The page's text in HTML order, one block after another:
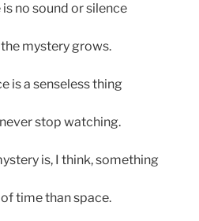
is no sound or silence
mystery grows.
is a senseless thing
stop watching.
is, I think, something
time than space.